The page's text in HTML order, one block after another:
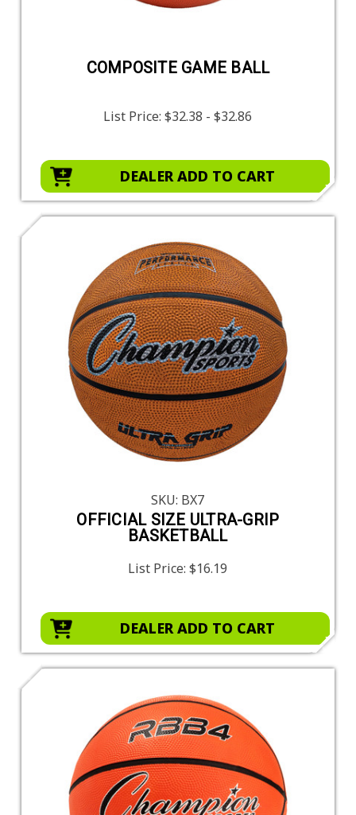
COMPOSITE GAME BALL
List Price:$32.38 - $32.86
DEALER ADD TO CART
SKU: BX7
OFFICIAL SIZE ULTRA-GRIP
BASKETBALL
List Price:$16.19
DEALER ADD TO CART